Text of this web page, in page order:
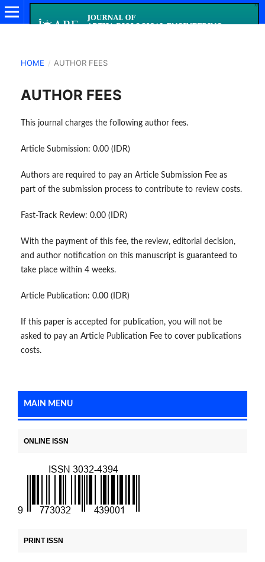
HOME / AUTHOR FEES
AUTHOR FEES
This journal charges the following author fees.
Article Submission: 0.00 (IDR)
Authors are required to pay an Article Submission Fee as
part of the submission process to contribute to review costs.
Fast-Track Review: 0.00 (IDR)
With the payment of this fee, the review, editorial decision,
and author notification on this manuscript is guaranteed to
take place within 4 weeks.
Article Publication: 0.00 (IDR)
If this paper is accepted for publication, you will not be
asked to pay an Article Publication Fee to cover publications
costs.
MAIN MENU
ONLINE ISSN
PRINT ISSN